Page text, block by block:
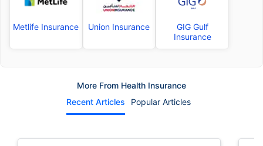
Metlife Insurance Union Insurance
GIG Gulf
Insurance
More From Health Insurance
Recent Articles
Popular Articles